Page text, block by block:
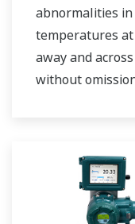
abnormalities
temperatures
away and
without